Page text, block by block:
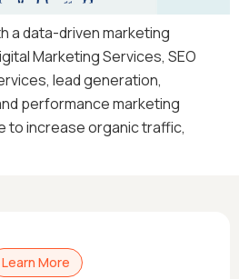
a data-driven marketing
Marketing Services, SEO
lead generation,
performance marketing
to increase organic traffic,
Learn More